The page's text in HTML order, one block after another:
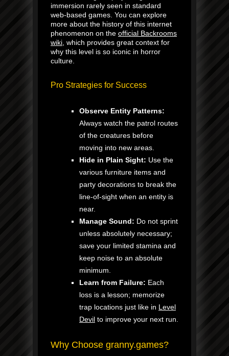
immersion rarely seen in standard
web-based games. You can explore
more about the history of this internet
phenomenon on the official Backrooms
wiki , which provides great context for
why this level is so iconic in horror
culture.
Pro Strategies for Success
Observe Entity Patterns:
Always watch the patrol routes
of the creatures before
moving into new areas.
Hide in Plain Sight: Use the
various furniture items and
party decorations to break the
line-of-sight when an entity is
near.
Manage Sound: Do not sprint
unless absolutely necessary;
save your limited stamina and
keep noise to an absolute
minimum.
Learn from Failure: Each
loss is a lesson; memorize
trap locations just like in Level
Devil to improve your next run.
Why Choose granny.games?